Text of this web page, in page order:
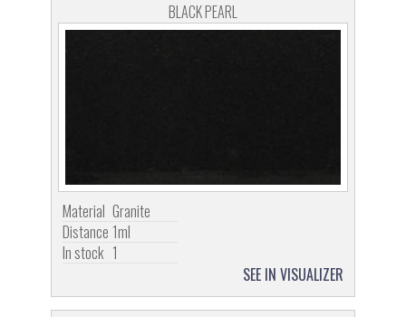
BLACK PEARL
Material Granite
Distance 1ml
In stock 1
SEE IN VISUALIZER